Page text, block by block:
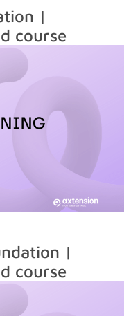
|
course
|
course